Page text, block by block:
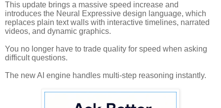
This update brings a massive speed increase and
introduces the Neural Expressive design language, which
replaces plain text walls with interactive timelines, narrated
videos, and dynamic graphics.
You no longer have to trade quality for speed when asking
difficult questions.
The new AI engine handles multi-step reasoning instantly.